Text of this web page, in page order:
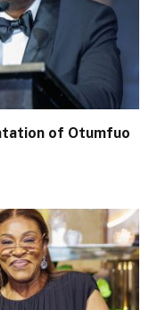
of Otumfuo